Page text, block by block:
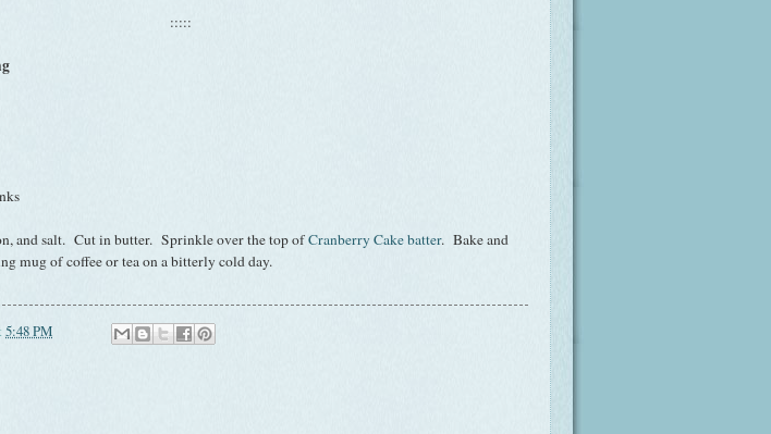
:::::
and salt. Cut in butter. Sprinkle over the top ofCranberry Cake batter. Bake and
mug of coffee or tea on a bitterly cold day.
5:48 PM